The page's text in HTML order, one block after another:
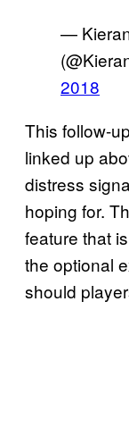
—
2018
This follow-
linked up
distress
hoping for.
feature that
the optional
should